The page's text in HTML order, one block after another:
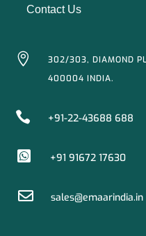
Contact Us

302/303, DIAMOND
400004 INDIA.
 +91-22-43688 688
 +91 91672 17630
 sales@emaarindia.in